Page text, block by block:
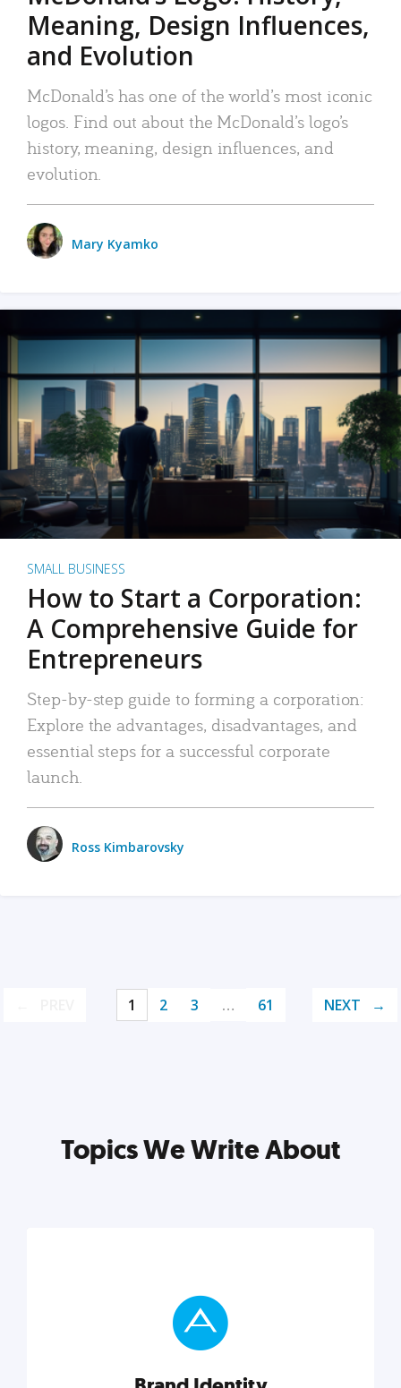
Meaning, Design Influences,
and Evolution
McDonald’s has one of the world’s most iconic
logos. Find out about the McDonald’s logo’s
history, meaning, design influences, and
evolution.
Mary Kyamko
SMALL BUSINESS
How to Start a Corporation:
A Comprehensive Guide for
Entrepreneurs
Step-by-step guide to forming a corporation:
Explore the advantages, disadvantages, and
essential steps for a successful corporate
launch.
Ross Kimbarovsky
1 2 3 … 61 NEXT
Topics We Write About